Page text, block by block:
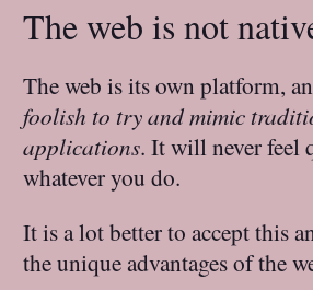
The web is not
The web is its own platform,
foolish to try and mimic
applications. It will never feel
whatever you do.
It is a lot better to accept this
the unique advantages of the